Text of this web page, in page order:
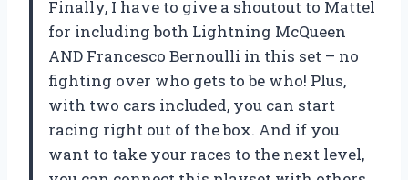
Finally, I have to give a shoutout to Mattel
for including both Lightning McQueen
AND Francesco Bernoulli in this set – no
fighting over who gets to be who! Plus,
with two cars included, you can start
racing right out of the box. And if you
want to take your races to the next level,